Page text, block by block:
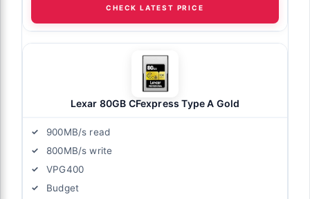
CHECK LATEST PRICE
Lexar 80GB CFexpress Type A Gold
900MB/s read
800MB/s write
VPG400
Budget